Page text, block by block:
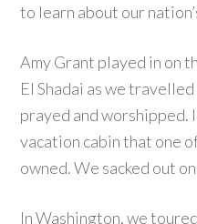
to learn about our
Amy Grant played in on
El Shadai as we
prayed and worshipped.
vacation cabin that one
owned. We sacked out
In Washington, we